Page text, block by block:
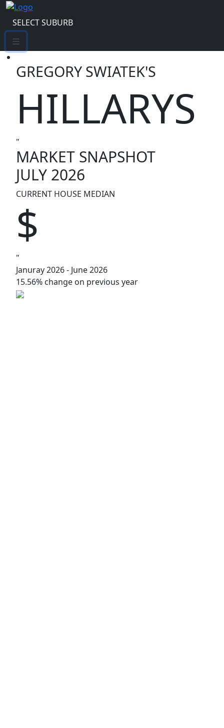
SELECT SUBURB
GREGORY SWIATEK'S
HILLARYS
"
MARKET SNAPSHOT
JULY 2026
CURRENT HOUSE MEDIAN
$
"
Januray 2026 - June 2026
15.56% change on previous year